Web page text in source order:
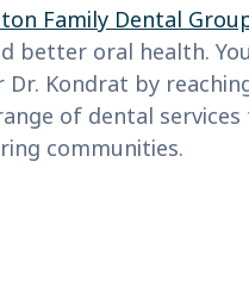
Family Dental
better oral health.
Dr. Kondrat by
of dental
communities.